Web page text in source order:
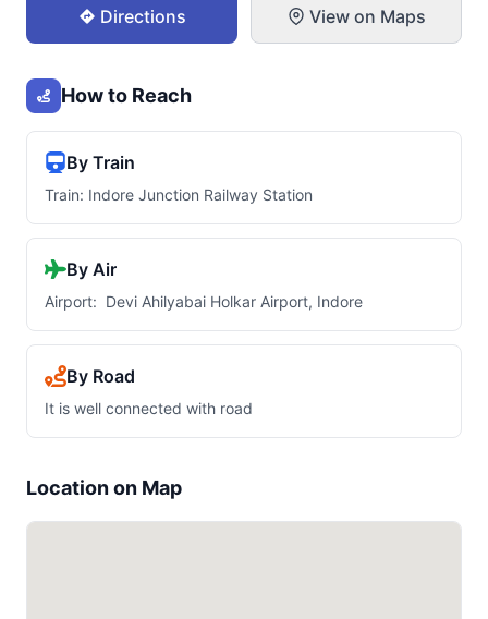
Directions View on Maps
How to Reach
By Train
Train: Indore Junction Railway Station
By Air
Airport: Devi Ahilyabai Holkar Airport, Indore
By Road
It is well connected with road
Location on Map